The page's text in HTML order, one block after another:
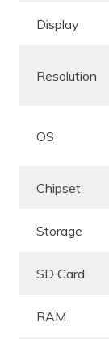
Display
Resolution
OS
Chipset
Storage
SD Card
RAM